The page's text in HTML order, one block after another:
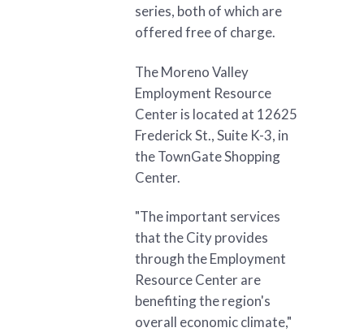
series, both of which are
offered free of charge.
The Moreno Valley
Employment Resource
Center is located at 12625
Frederick St., Suite K-3, in
the TownGate Shopping
Center.
"The important services
that the City provides
through the Employment
Resource Center are
benefiting the region's
overall economic climate,"